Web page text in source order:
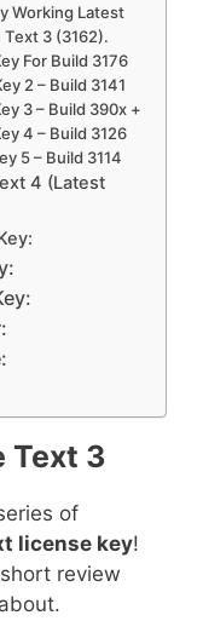
Working Latest
3 (3162).
For Build 3176
2 – Build 3141
3 – Build 390x +
4 – Build 3126
5 – Build 3114
4 (Latest
Text 3
of
license key!
review